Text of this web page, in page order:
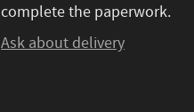
complete the paperwork.
Ask about delivery